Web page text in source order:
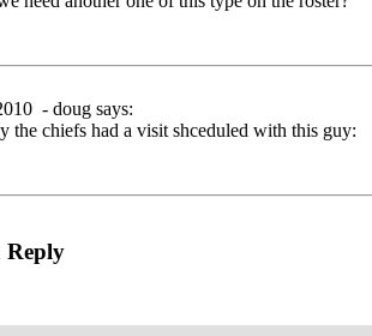
- doug says:
the chiefs had a visit shceduled with this guy:
Reply